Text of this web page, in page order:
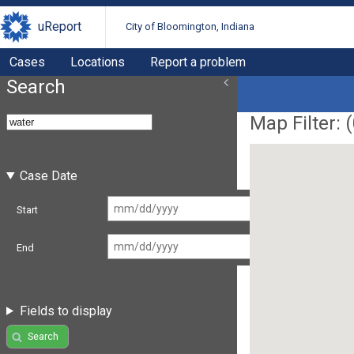
uReport City of Bloomington, Indiana
Cases Locations Report a problem
Search
Case Date
Start
End
Fields to display
Search
Map Filter: (